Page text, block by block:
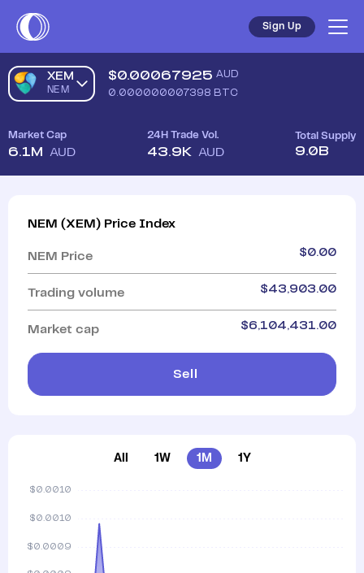
Sign Up
XEM
NEM
$0.00067925 AUD
0.000000007398 BTC
Market Cap
6.1M AUD
24H Trade Vol.
43.9K AUD
Total Supply
9.0B
All 1W 1M 1Y
NEM (XEM ) Price Index
NEM Price $0.00
Trading volume $43,903.00
Market cap $6,104,431.00
Sell